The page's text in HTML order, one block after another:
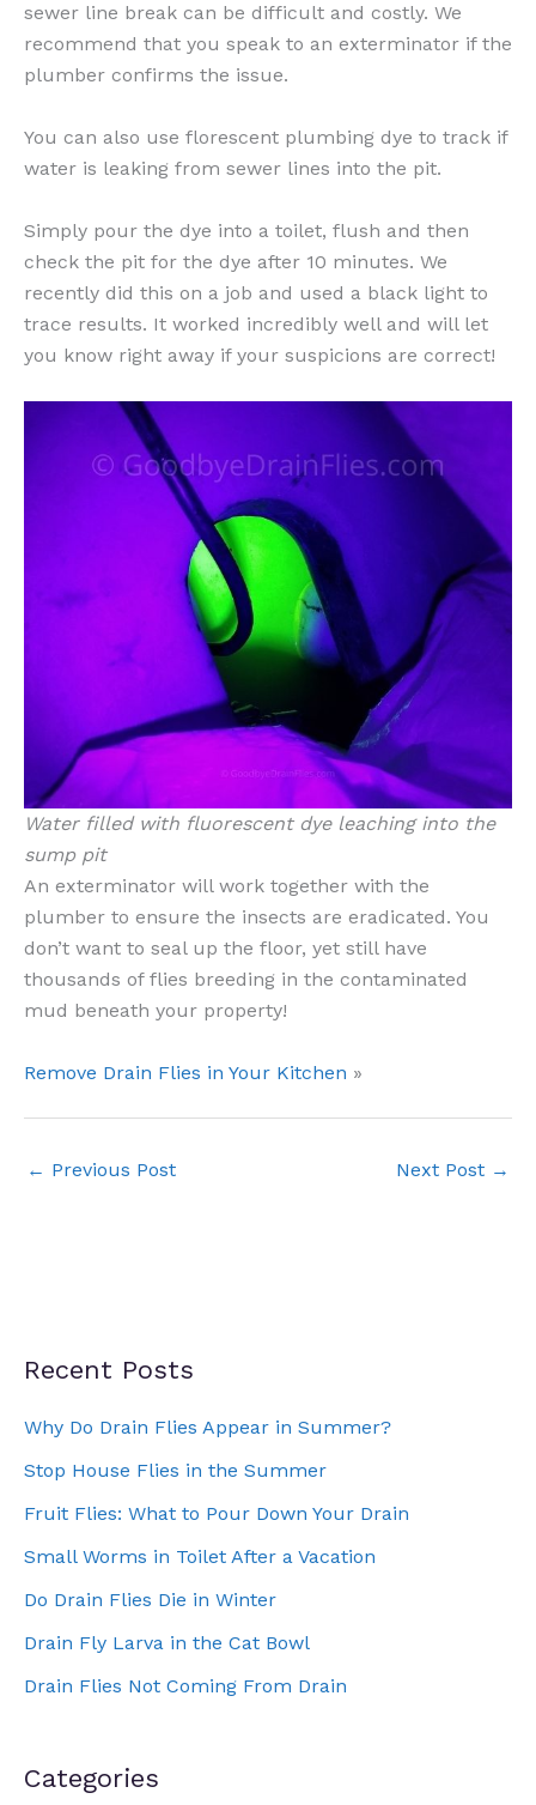
sewer line break can be difficult and costly. We
recommend that you speak to an exterminator if the
plumber confirms the issue.
You can also use florescent plumbing dye to track if
water is leaking from sewer lines into the pit.
Simply pour the dye into a toilet, flush and then
check the pit for the dye after 10 minutes. We
recently did this on a job and used a black light to
trace results. It worked incredibly well and will let
you know right away if your suspicions are correct!
Water filled with fluorescent dye leaching into the
sump pit
An exterminator will work together with the
plumber to ensure the insects are eradicated. You
don’t want to seal up the floor, yet still have
thousands of flies breeding in the contaminated
mud beneath your property!
Remove Drain Flies in Your Kitchen »
← Previous Post Next Post →
Recent Posts
Why Do Drain Flies Appear in Summer?
Stop House Flies in the Summer
Fruit Flies: What to Pour Down Your Drain
Small Worms in Toilet After a Vacation
Do Drain Flies Die in Winter
Drain Fly Larva in the Cat Bowl
Drain Flies Not Coming From Drain
Categories